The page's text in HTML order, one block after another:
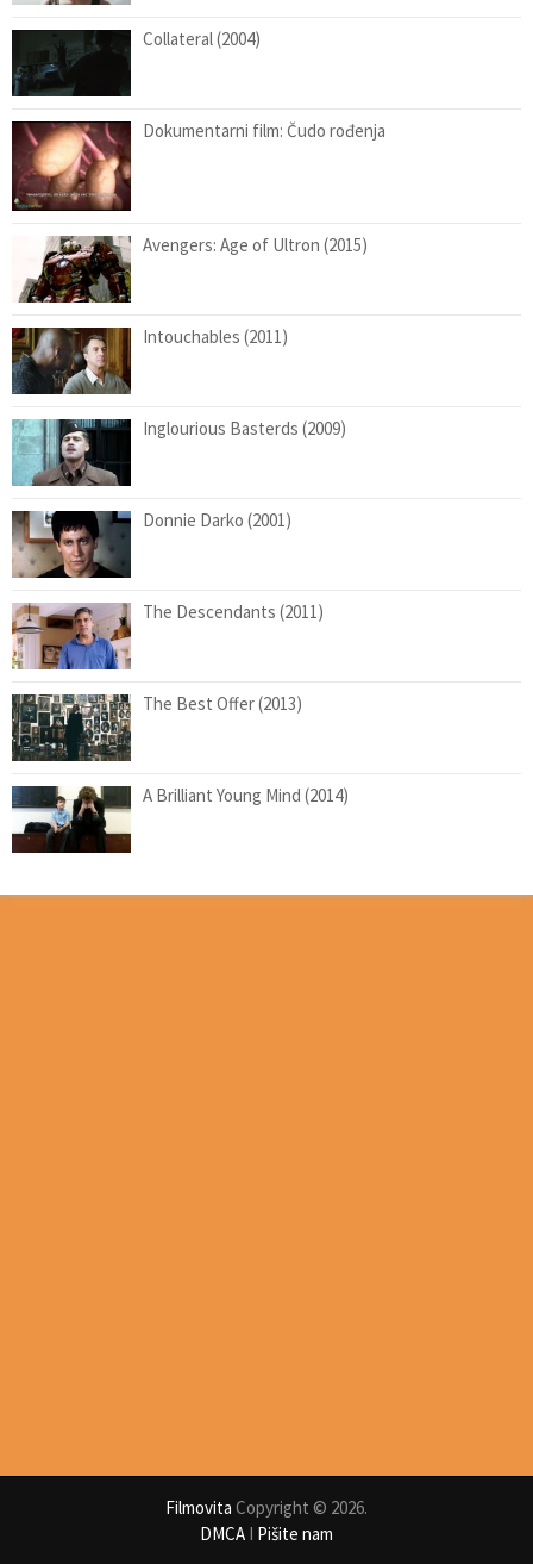
Collateral (2004)
Dokumentarni film: Čudo rođenja
Avengers: Age of Ultron (2015)
Intouchables (2011)
Inglourious Basterds (2009)
Donnie Darko (2001)
The Descendants (2011)
The Best Offer (2013)
A Brilliant Young Mind (2014)
Filmovita Copyright © 2026.
DMCAI Pišite nam